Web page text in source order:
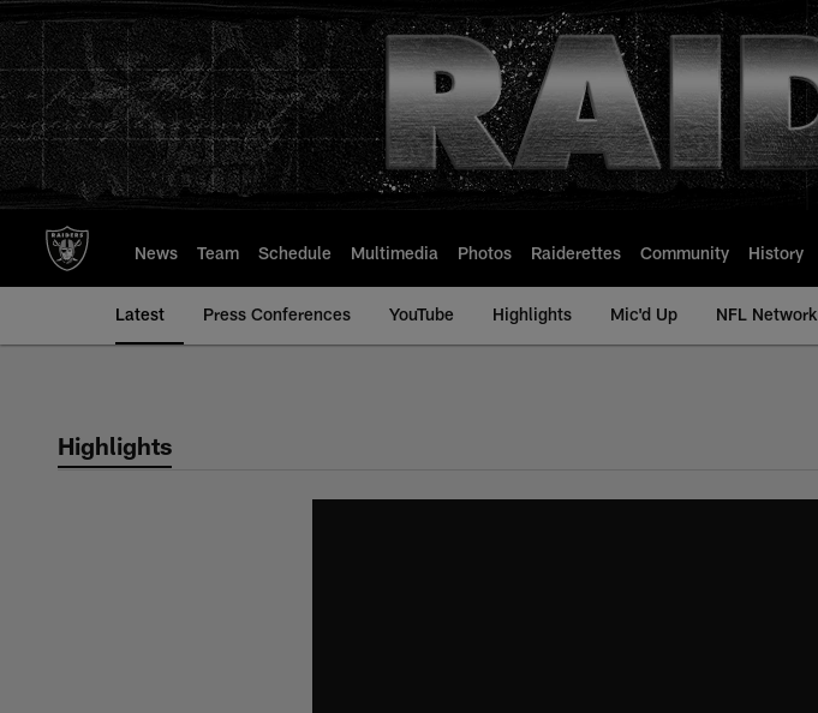
to
main
content
News Team Schedule Multimedia Photos Raiderettes Community History
Latest Press Conferences YouTube Highlights Mic'd Up NFL Network
Highlights